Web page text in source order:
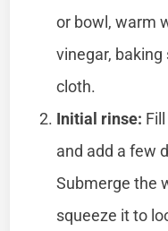
or bowl, warm
vinegar,
cloth.
Initial rinse:
and add a few
Submerge the
squeeze it to